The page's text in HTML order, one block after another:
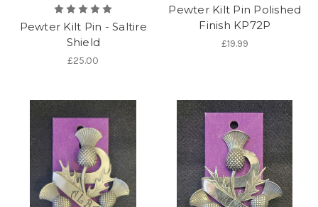
Pewter Kilt Pin - Saltire
Shield
£25.00
Pewter Kilt Pin Polished
Finish KP72P
£19.99